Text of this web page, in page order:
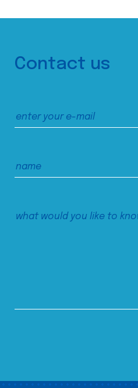
Contact us